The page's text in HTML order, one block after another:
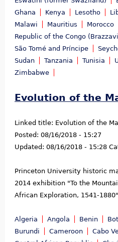
Ghana
Kenya Lesotho
Malawi
Mauritius Morocco
Republic of the Congo
São Tomé and Príncipe
Sudan
Tanzania Tunisia
Zimbabwe
Evolution of the
Linked title: Evolution of the
Posted: 08/16/2018 - 15:27
Updated: 08/16/2018 - 15:28
Princeton University historic
2014 exhibition "To the
African Exploration, 1541-
Algeria Angola Benin
Burundi
Cameroon
Cabo